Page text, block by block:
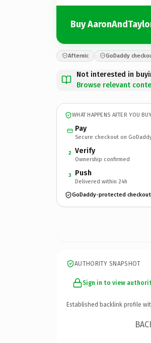
Buy
Afternic GoDaddy
Not interested in
Browse relevant
WHAT HAPPENS AFTER YOU
Pay
Secure checkout on
2 Verify
Ownership confirmed
3 Push
Delivered within 24h
GoDaddy-protected checkout
AUTHORITY SNAPSHOT
Sign in to view
Established backlink profile